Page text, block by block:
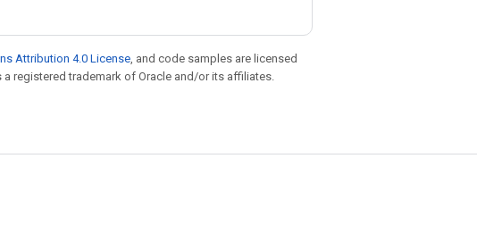
Attribution 4.0 License, and code samples are licensed
a registered trademark of Oracle and/or its affiliates.